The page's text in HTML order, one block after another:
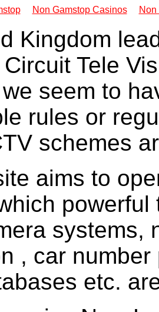
Non Gamstop Casinos
Kingdom
Tele
seem to
rules or
schemes
aims to
systems,
, car
etc.